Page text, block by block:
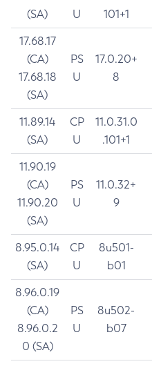
(SA)
U
101+1
17.68.17
(CA)
17.68.18
(SA)
PS
U
17.0.20+
8
11.89.14
(SA)
CP
U
11.0.31.0
.101+1
11.90.19
(CA)
11.90.20
(SA)
PS
U
11.0.32+
9
8.95.0.14
(SA)
CP
U
8u501-
b01
8.96.0.19
(CA)
8.96.0.2
0 (SA)
PS
U
8u502-
b07